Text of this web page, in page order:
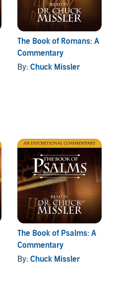
The Book of Romans: A
Commentary
By: Chuck Missler
The Book of Psalms: A
Commentary
By: Chuck Missler